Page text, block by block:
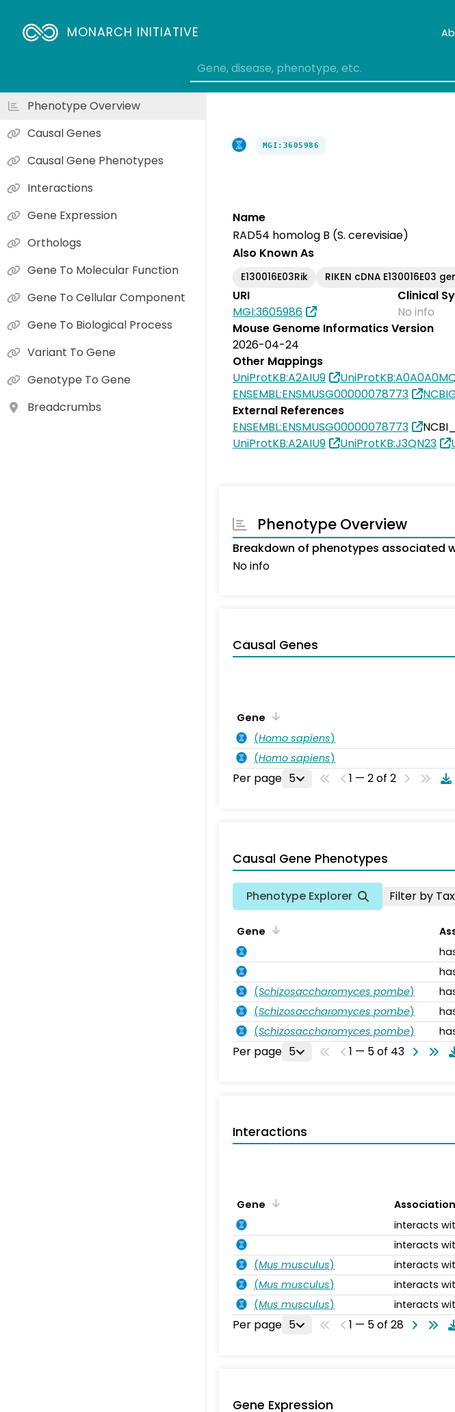
MONARCH INITIATIVE
MGI:3605986
Name
RAD54 homolog B (S. cerevisiae)
Also Known As
E130016E03Rik RIKEN cDNA E130016E03
URI
MGI:3605986
Clinical
No info
Mouse Genome Informatics Version
2026-04-24
Other Mappings
UniProtKB:A2AIU9
ENSEMBL:ENSMUSG00000078773
External References
ENSEMBL:ENSMUSG00000078773
UniProtKB:A2AIU9
UniProtKB:J3QN23
Phenotype Overview
Breakdown of phenotypes associated
No info
Causal Genes
Gene
(Homo sapiens)
(Homo sapiens)
Per page 5 1 — 2 of 2
Causal Gene Phenotypes
Phenotype Explorer Filter by
Gene
(Schizosaccharomyces pombe)
(Schizosaccharomyces pombe)
(Schizosaccharomyces pombe)
Per page 5 1 — 5 of 43
Interactions
Gene Association
interacts
interacts
(Mus musculus) interacts
(Mus musculus) interacts
(Mus musculus) interacts
Per page 5 1 — 5 of 28
Gene Expression
Phenotype Overview
Causal Genes
Causal Gene Phenotypes
Interactions
Gene Expression
Orthologs
Gene To Molecular Function
Gene To Cellular Component
Gene To Biological Process
Variant To Gene
Genotype To Gene
Breadcrumbs